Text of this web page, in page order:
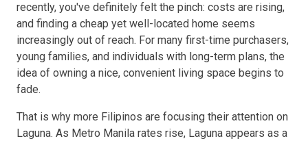
recently, you've definitely felt the pinch: costs are rising,
and finding a cheap yet well-located home seems
increasingly out of reach. For many first-time purchasers,
young families, and individuals with long-term plans, the
idea of owning a nice, convenient living space begins to
fade.
That is why more Filipinos are focusing their attention on
Laguna. As Metro Manila rates rise, Laguna appears as a